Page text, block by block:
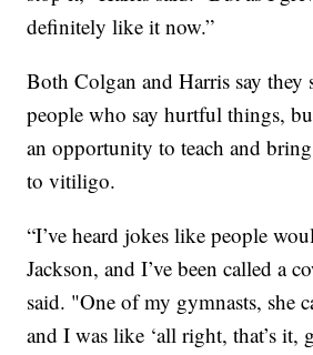
definitely like it now.”
Both Colgan and Harris say they
people who say hurtful things,
an opportunity to teach and bring
to vitiligo.
“I’ve heard jokes like people
Jackson, and I’ve been called a
said. "One of my gymnasts, she
and I was like ‘all right, that’s it,